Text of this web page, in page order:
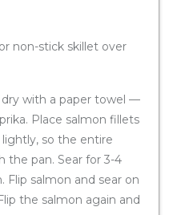
non-stick skillet over
with a paper towel —
Place salmon fillets
so the entire
the pan. Sear for 3-4
Flip salmon and sear on
the salmon again and